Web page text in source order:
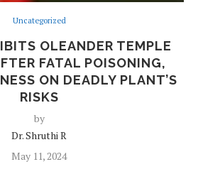
Uncategorized
OLEANDER TEMPLE
FATAL POISONING,
ON DEADLY PLANT’S
RISKS
by
Dr. Shruthi R
May 11, 2024